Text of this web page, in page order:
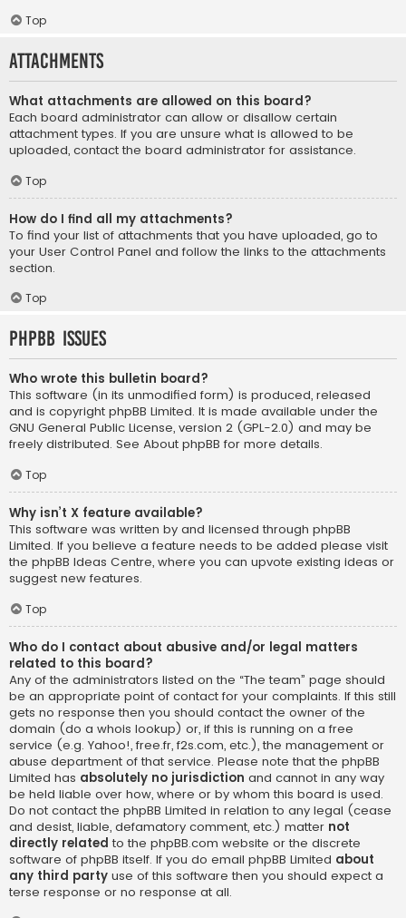
Top
Attachments
What attachments are allowed on this board?
Each board administrator can allow or disallow certain
attachment types. If you are unsure what is allowed to be
uploaded, contact the board administrator for assistance.
Top
How do I find all my attachments?
To find your list of attachments that you have uploaded, go to
your User Control Panel and follow the links to the attachments
section.
Top
phpBB Issues
Who wrote this bulletin board?
This software (in its unmodified form) is produced, released
and is copyright phpBB Limited. It is made available under the
GNU General Public License, version 2 (GPL-2.0) and may be
freely distributed. See About phpBB for more details.
Top
Why isn’t X feature available?
This software was written by and licensed through phpBB
Limited. If you believe a feature needs to be added please visit
the phpBB Ideas Centre, where you can upvote existing ideas or
suggest new features.
Top
Who do I contact about abusive and/or legal matters
related to this board?
Any of the administrators listed on the “The team” page should
be an appropriate point of contact for your complaints. If this still
gets no response then you should contact the owner of the
domain (do a whois lookup) or, if this is running on a free
service (e.g. Yahoo!, free.fr, f2s.com, etc.), the management or
abuse department of that service. Please note that the phpBB
Limited has absolutely no jurisdiction and cannot in any way
be held liable over how, where or by whom this board is used.
Do not contact the phpBB Limited in relation to any legal (cease
and desist, liable, defamatory comment, etc.) matter not
directly related to the phpBB.com website or the discrete
software of phpBB itself. If you do email phpBB Limited about
any third party use of this software then you should expect a
terse response or no response at all.